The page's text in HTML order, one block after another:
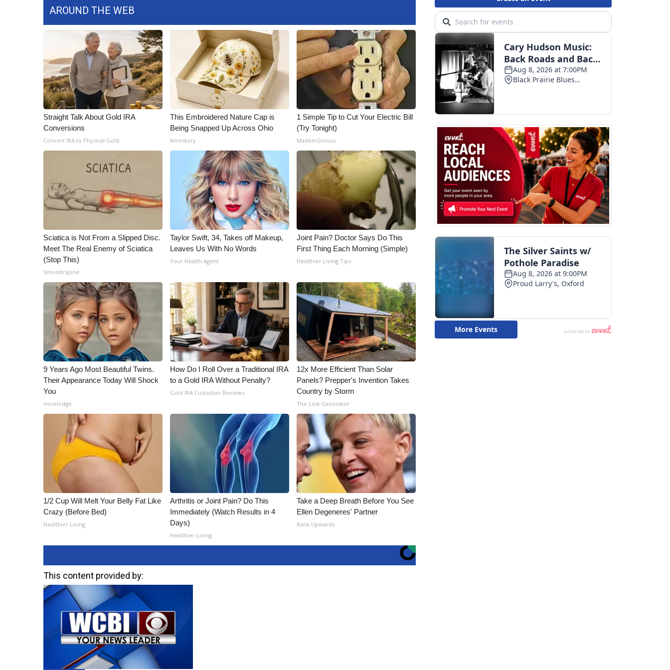
AROUND THE WEB
Straight Talk About Gold IRA
Conversions
Convert IRA to Physical Gold
This Embroidered Nature Cap is
Being Snapped Up Across Ohio
Amestory
1 Simple Tip to Cut Your Electric Bill
(Try Tonight)
MadeInGenius
Sciatica is Not From a Slipped Disc.
Meet The Real Enemy of Sciatica
(Stop This)
SmoothSpine
Taylor Swift, 34, Takes off Makeup,
Leaves Us With No Words
Your Health Agent
Joint Pain? Doctor Says Do This
First Thing Each Morning (Simple)
Healthier Living Tips
9 Years Ago Most Beautiful Twins.
Their Appearance Today Will Shock
You
novelodge
How Do I Roll Over a Traditional IRA
to a Gold IRA Without Penalty?
Gold IRA Custodian Reviews
12x More Efficient Than Solar
Panels? Prepper's Invention Takes
Country by Storm
The Lost Generator
1/2 Cup Will Melt Your Belly Fat Like
Crazy (Before Bed)
Healthier Living
Arthritis or Joint Pain? Do This
Immediately (Watch Results in 4
Days)
Healthier Living
Take a Deep Breath Before You See
Ellen Degeneres' Partner
Rank Upwards
This content provided by: